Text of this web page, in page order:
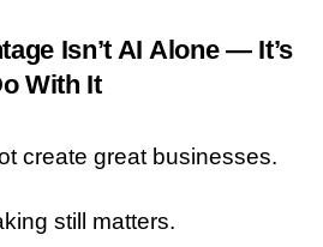
Isn’t AI Alone — It’s
With It
create great businesses.
still matters.